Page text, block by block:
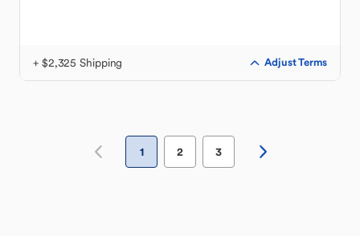
+ $2,325 Shipping Adjust Terms
1 2 3